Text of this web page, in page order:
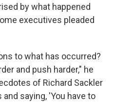
by what happened
executives pleaded
to what has occurred?
and push harder," he
of Richard Sackler
saying, 'You have to